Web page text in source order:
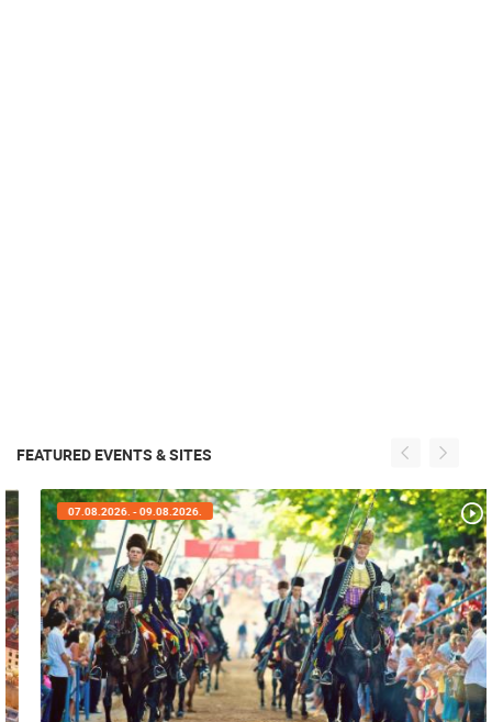
FEATURED EVENTS & SITES
07.08.2026. - 09.08.2026.